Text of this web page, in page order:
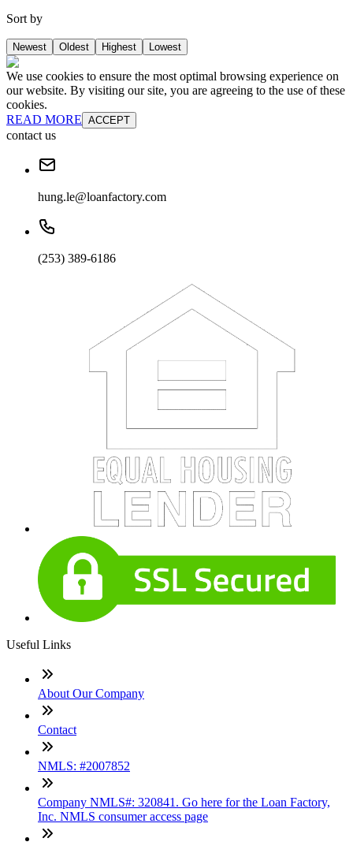
Sort by
Newest Oldest Highest Lowest
We use cookies to ensure the most optimal browsing experience on
our website. By visiting our site, you are agreeing to the use of these
cookies.
READ MORE ACCEPT
contact us
hung.le@loanfactory.com
(253) 389-6186
Useful Links
About Our Company
Contact
NMLS: #2007852
Company NMLS#: 320841. Go here for the Loan Factory,
Inc. NMLS consumer access page